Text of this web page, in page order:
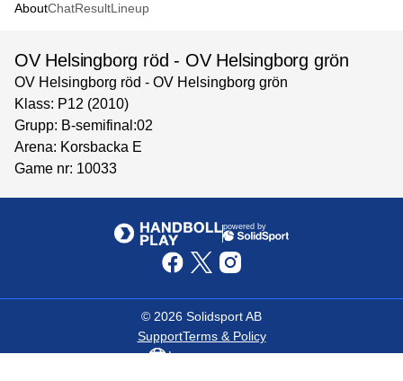
AboutChatResultLineup
OV Helsingborg röd - OV Helsingborg grön
OV Helsingborg röd - OV Helsingborg grön
Klass: P12 (2010)
Grupp: B-semifinal:02
Arena: Korsbacka E
Game nr: 10033
powered by
© 2026 Solidsport AB
SupportTerms & Policy
Language